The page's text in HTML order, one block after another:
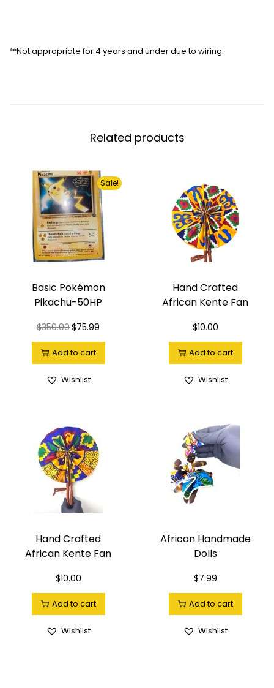
**Not appropriate for 4 years and under due to wiring.
Related products
Sale!
Basic Pokémon
Pikachu-50HP
$350.00$75.99
Add to cart
Wishlist
Hand Crafted
African Kente Fan
$10.00
Add to cart
Wishlist
Hand Crafted
African Kente Fan
$10.00
Add to cart
Wishlist
African Handmade
Dolls
$7.99
Add to cart
Wishlist